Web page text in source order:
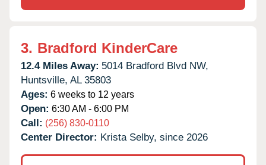
3. Bradford KinderCare
12.4 Miles Away: 5014 Bradford Blvd NW,
Huntsville, AL 35803
Ages: 6 weeks to 12 years
Open: 6:30 AM - 6:00 PM
Call: (256) 830-0110
Center Director: Krista Selby, since 2026